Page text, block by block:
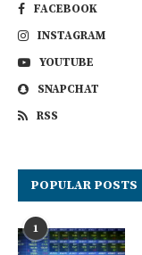
FACEBOOK
INSTAGRAM
YOUTUBE
SNAPCHAT
RSS
POPULAR POSTS
1